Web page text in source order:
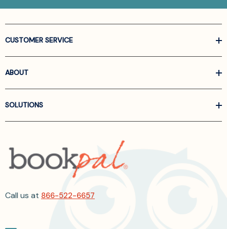
CUSTOMER SERVICE
ABOUT
SOLUTIONS
Call us at 866-522-6657